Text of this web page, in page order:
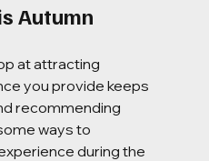
Autumn
at attracting
you provide keeps
recommending
ways to
during the